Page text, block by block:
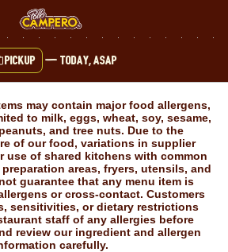
Pickup — Today, ASAP
may contain major food allergens,
to milk, eggs, wheat, soy, sesame,
and tree nuts. Due to the
of our food, variations in supplier
use of shared kitchens with common
areas, fryers, utensils, and
guarantee that any menu item is
or cross-contact. Customers
sensitivities, or dietary restrictions
staff of any allergies before
review our ingredient and allergen
carefully.